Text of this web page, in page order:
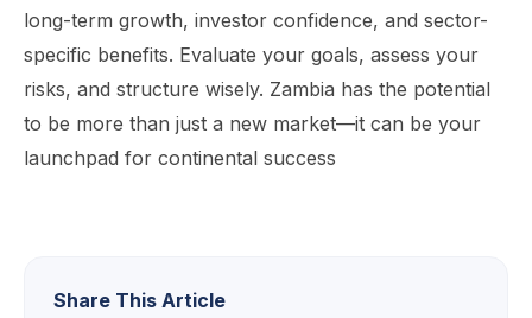
long-term growth, investor confidence, and sector-
specific benefits. Evaluate your goals, assess your
risks, and structure wisely. Zambia has the potential
to be more than just a new market—it can be your
launchpad for continental success
Share This Article